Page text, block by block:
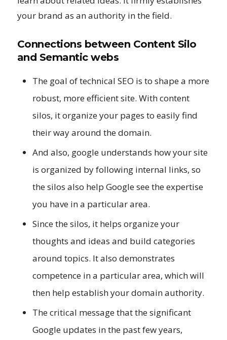
your brand as an authority in the field.
Connections between Content Silo
and Semantic webs
The goal of technical SEO is to shape a more
robust, more efficient site. With content
silos, it organize your pages to easily find
their way around the domain.
And also, google understands how your site
is organized by following internal links, so
the silos also help Google see the expertise
you have in a particular area.
Since the silos, it helps organize your
thoughts and ideas and build categories
around topics. It also demonstrates
competence in a particular area, which will
then help establish your domain authority.
The critical message that the significant
Google updates in the past few years,